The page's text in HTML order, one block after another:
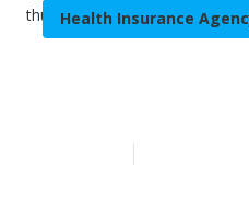
Health Insurance